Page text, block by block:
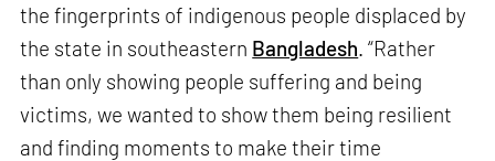
the fingerprints of indigenous people displaced by
the state in southeastern Bangladesh. “Rather
than only showing people suffering and being
victims, we wanted to show them being resilient
and finding moments to make their time